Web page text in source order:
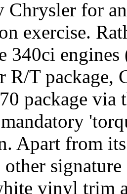
Chrysler for
exercise.
340ci
R/T package,
package via
Apart from
other
vinyl trim